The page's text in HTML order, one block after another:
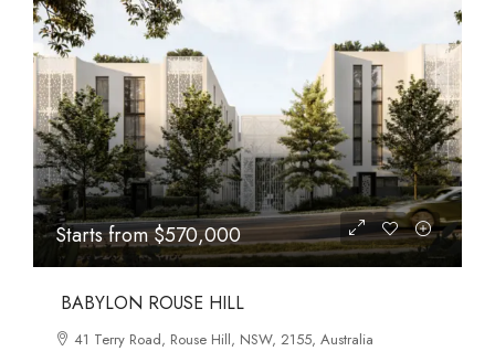
Starts from$1,005,000
DANKS ST DISTRICT
903–921 Bourke Street, Waterloo, NSW, 2017, Australia